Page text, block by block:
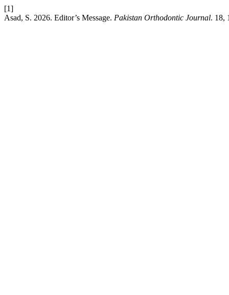
[1]
Asad, S. 2026. Editor’s Message. Pakistan Orthodontic Journal. 18,